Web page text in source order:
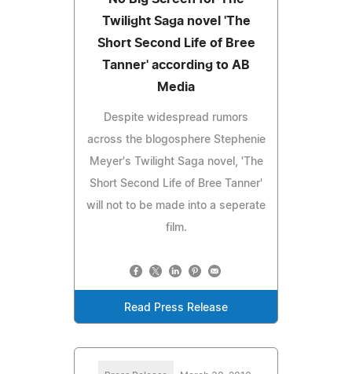
Twilight Saga novel 'The
Short Second Life of Bree
Tanner' according to AB
Media
Despite widespread rumors
across the blogosphere Stephenie
Meyer's Twilight Saga novel, 'The
Short Second Life of Bree Tanner'
will not to be made into a seperate
film.
Read Press Release